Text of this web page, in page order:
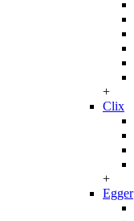
+
Clix
+
Egger